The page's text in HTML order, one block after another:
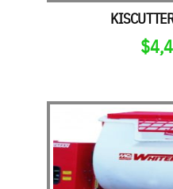
$